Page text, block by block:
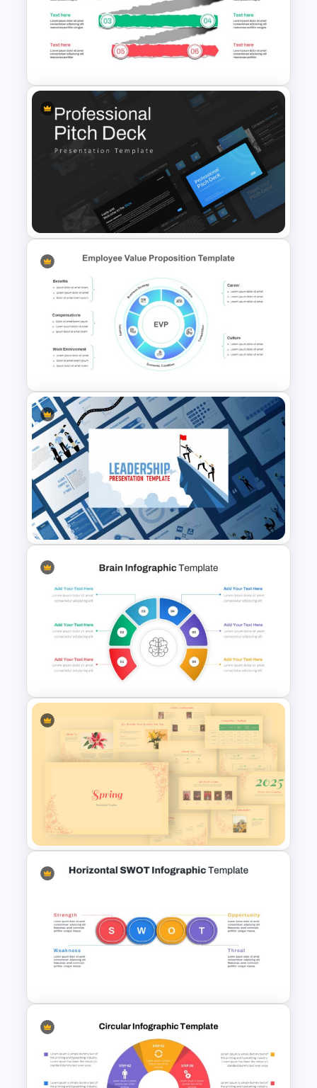
Business Timeline Slide
Paper Strip Process Timeline
Template
Professional Pitch Deck
Template
Employee Value Proposition
Template
Leadership Slides Template
Brain Infographic Google
Slides Template
Spring Presentation Template